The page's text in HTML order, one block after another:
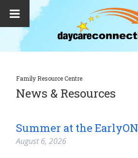
Family Resource Centre
News & Resources
Summer at the EarlyON
August 6, 2026